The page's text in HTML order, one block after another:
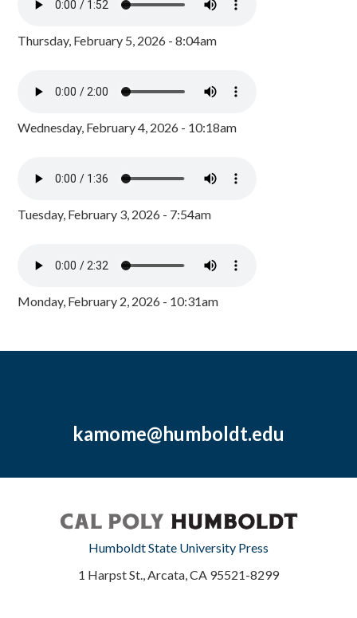
Thursday, February 5, 2026 - 8:04am
Wednesday, February 4, 2026 - 10:18am
Tuesday, February 3, 2026 - 7:54am
Monday, February 2, 2026 - 10:31am
kamome@humboldt.edu
Humboldt State University Press
1 Harpst St., Arcata, CA 95521-8299